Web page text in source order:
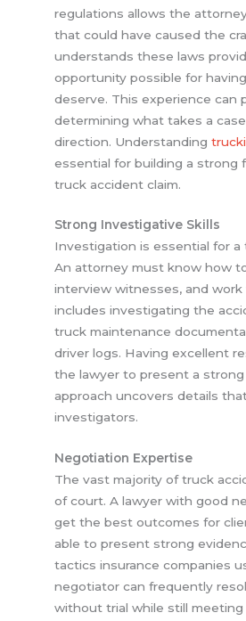
regulations allows the
that could have caused the
understands these laws
opportunity possible for
deserve. This experience can
determining what takes a
direction. Understanding
essential for building a strong
truck accident claim.
Strong Investigative Skills
Investigation is essential for a
An attorney must know how
interview witnesses, and
includes investigating the
truck maintenance
driver logs. Having excellent
the lawyer to present a
approach uncovers details
investigators.
Negotiation Expertise
The vast majority of truck
of court. A lawyer with good
get the best outcomes for
able to present strong
tactics insurance companies
negotiator can frequently
without trial while still